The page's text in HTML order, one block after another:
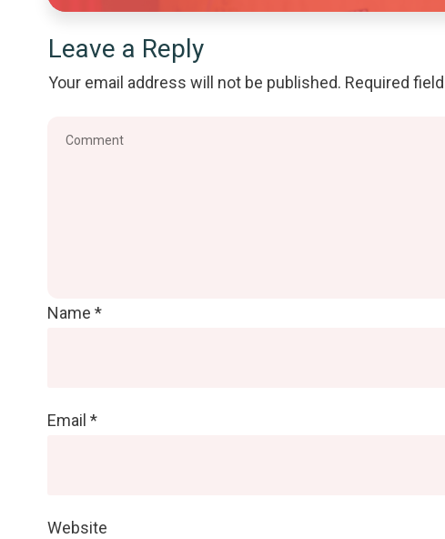
Leave a Reply
Your email address will not be published. Required
Name *
Email *
Website